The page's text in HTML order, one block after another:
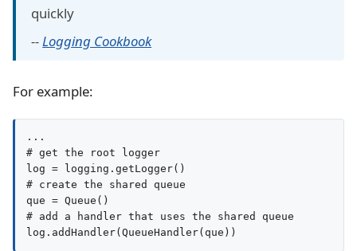
quickly
--Logging Cookbook
For example:
...
# get the root logger
log = logging.getLogger()
# create the shared queue
que = Queue()
# add a handler that uses the shared queue